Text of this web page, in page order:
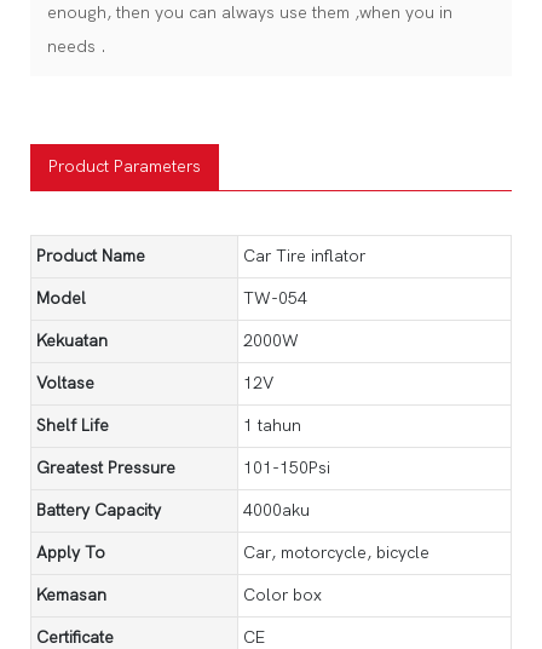
enough, then you can always use them ,when you in
needs .
Product Parameters
Product Name Car Tire inflator
Model TW-054
Kekuatan 2000W
Voltase 12V
Shelf Life 1 tahun
Greatest Pressure 101-150Psi
Battery Capacity 4000aku
Apply To Car, motorcycle, bicycle
Kemasan Color box
Certificate CE